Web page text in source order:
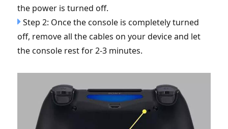
the power is turned off.
Step 2: Once the console is completely turned
off, remove all the cables on your device and let
the console rest for 2-3 minutes.